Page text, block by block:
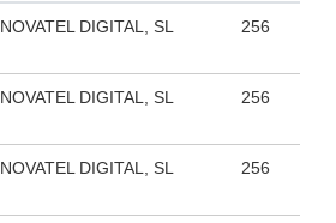
NOVATEL DIGITAL, SL 256
NOVATEL DIGITAL, SL 256
NOVATEL DIGITAL, SL 256